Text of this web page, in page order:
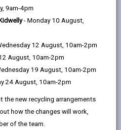
9am-4pm
- Monday 10 August,
12 August, 10am-2pm
August, 10am-2pm
19 August, 10am-2pm
24 August, 10am-2pm
the new recycling arrangements
how the changes will work,
of the team.
opens
in
new
tab
opens
a
new
tab
new
mobile device?
open
contact my child
How can I do
child needs to